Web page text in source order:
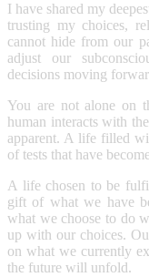
I have shared my
trusting my choices,
cannot hide from our
adjust our
decisions moving
You are not alone on
human interacts with
apparent. A life filled
of tests that have
A life chosen to be
gift of what we have
what we choose to do
up with our choices.
on what we currently
the future will unfold.